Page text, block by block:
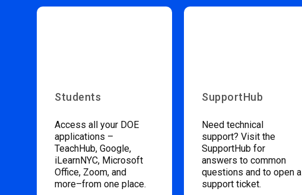
Students
Access all your DOE
applications –
TeachHub, Google,
iLearnNYC, Microsoft
Office, Zoom, and
more–from one place.
SupportHub
Need technical
support? Visit the
SupportHub for
answers to common
questions and to open a
support ticket.